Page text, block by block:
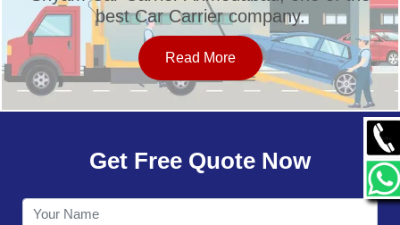
SERVICES
OUR NETWORK
CONTACT
best Car Carrier company.
Read More
Get Free Quote Now